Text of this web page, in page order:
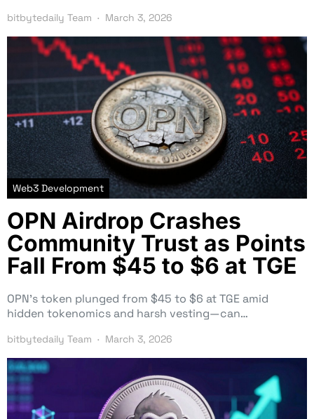
bitbytedaily Team March 3, 2026
Web3 Development
OPN Airdrop Crashes
Community Trust as Points
Fall From $45 to $6 at TGE
OPN’s token plunged from $45 to $6 at TGE amid
hidden tokenomics and harsh vesting—can…
bitbytedaily Team March 3, 2026